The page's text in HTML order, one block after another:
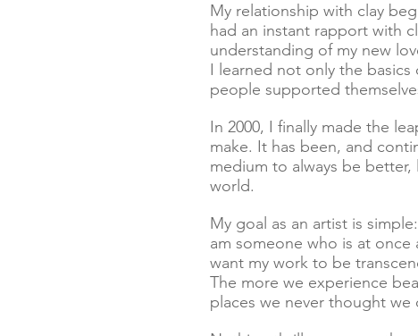
My relationship with clay
had an instant rapport with
understanding of my new
I learned not only the
people supported
In 2000, I finally made the
make. It has been, and
medium to always be
world.
My goal as an artist is
am someone who is at once
want my work to be
The more we experience
places we never thought we